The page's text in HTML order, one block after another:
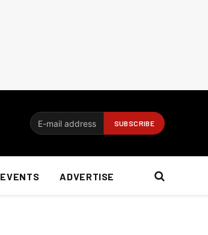
EVENTS ADVERTISE